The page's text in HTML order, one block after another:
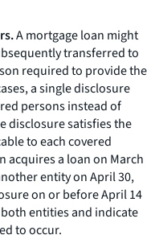
A mortgage loan might
transferred to
required to provide the
a single disclosure
persons instead of
disclosure satisfies the
to each covered
acquires a loan on March
entity on April 30,
on or before April 14
entities and indicate
to occur.